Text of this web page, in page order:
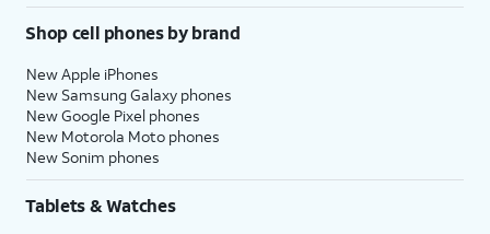
Shop cell phones by brand
New Apple iPhones
New Samsung Galaxy phones
New Google Pixel phones
New Motorola Moto phones
New Sonim phones
Tablets & Watches